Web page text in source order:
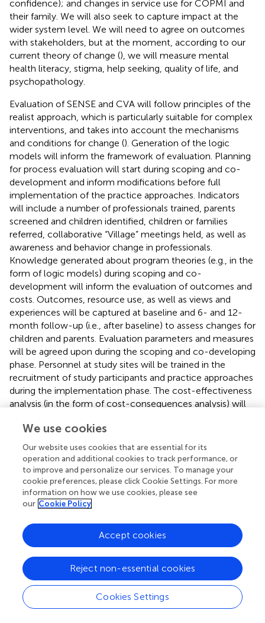
confidence); and changes in service use for COPMI and
their family. We will also seek to capture impact at the
wider system level. We will need to agree on outcomes
with stakeholders, but at the moment, according to our
current theory of change (), we will measure mental
health literacy, stigma, help seeking, quality of life, and
psychopathology.
Evaluation of SENSE and CVA will follow principles of the
realist approach, which is particularly suitable for complex
interventions, and takes into account the mechanisms
and conditions for change (). Generation of the logic
models will inform the framework of evaluation. Planning
for process evaluation will start during scoping and co-
development and inform modifications before full
implementation of the practice approaches. Indicators
will include a number of professionals trained, parents
screened and children identified, children or families
referred, collaborative “Village” meetings held, as well as
awareness and behavior change in professionals.
Knowledge generated about program theories (e.g., in the
form of logic models) during scoping and co-
development will inform the evaluation of outcomes and
costs. Outcomes, resource use, as well as views and
experiences will be captured at baseline and 6- and 12-
month follow-up (i.e., after baseline) to assess changes for
children and parents. Evaluation parameters and measures
will be agreed upon during the scoping and co-developing
phase. Personnel at study sites will be trained in the
recruitment of study participants and practice approaches
during the implementation phase. The cost-effectiveness
analysis (in the form of cost-consequences analysis) will
well as a societal perspective, and compare them against
outcomes. Statistical analysis will be carried out to
examine the causality of SENSE or CVA on outcomes and
service use (and costs). The choice of statistical method
will depend on the final choice of the study design.
Understanding the “Child’s Voice”
Each of the steps outlined above will be influenced by an
overarching focus on capturing the child’s voice in the
research undertaken. The project will explore and identify
the concept of the “child’s voice” in COPMI health
settings, and knowledge produced will inform the overall
research process, particularly in the co-development,
implementation, and evaluation. This part of the project
We use cookies
Our website uses cookies that are essential for its
operation and additional cookies to track performance, or
to improve and personalize our services. To manage your
cookie preferences, please click Cookie Settings. For more
information on how we use cookies, please see
our Cookie Policy
Cookies Settings
Reject non-essential cookies
Accept cookies